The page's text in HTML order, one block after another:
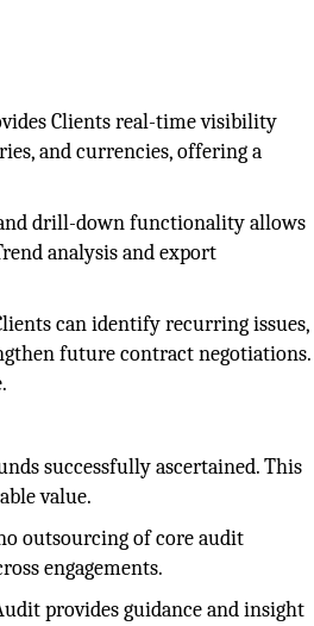
Clients real-time visibility
and currencies, offering a
drill-down functionality allows
analysis and export
can identify recurring issues,
future contract negotiations.
successfully ascertained. This
value.
outsourcing of core audit
engagements.
provides guidance and insight